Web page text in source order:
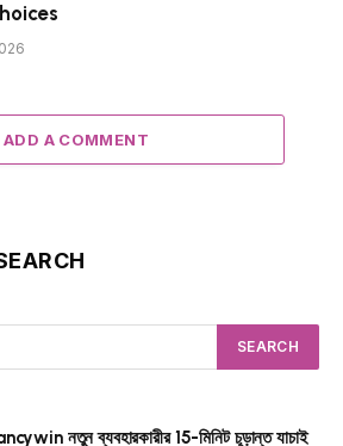
ADD A COMMENT
নতুন ব্যবহারকারীর 15-মিনিট চূড়ান্ত যাচাই